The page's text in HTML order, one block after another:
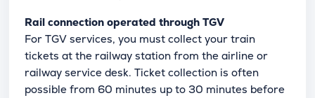
Rail connection operated through TGV
For TGV services, you must collect your train
tickets at the railway station from the airline or
railway service desk. Ticket collection is often
possible from 60 minutes up to 30 minutes before